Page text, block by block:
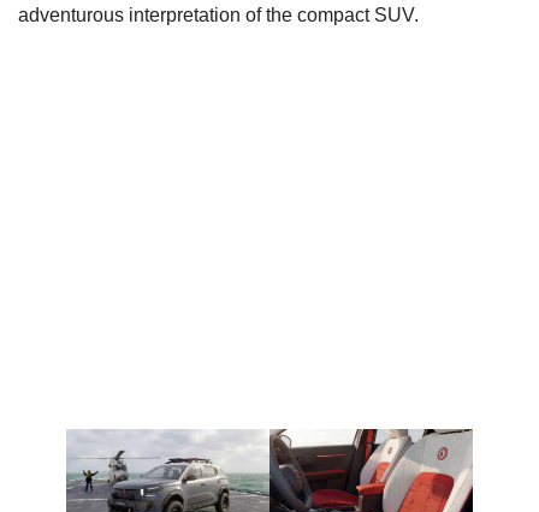
adventurous interpretation of the compact SUV.